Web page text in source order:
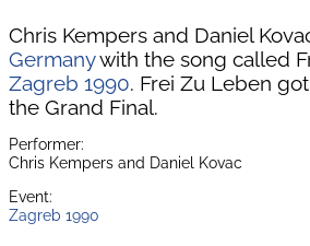
Chris Kempers and Daniel
Germanywith the song called
Zagreb 1990. Frei Zu Leben
the Grand Final.
Performer:
Chris Kempers and Daniel Kovac
Event:
Zagreb 1990